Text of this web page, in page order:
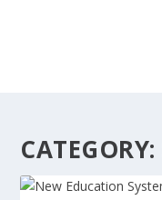
CATEGORY: